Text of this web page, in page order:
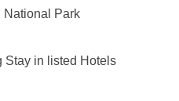
National Park
Stay in listed Hotels